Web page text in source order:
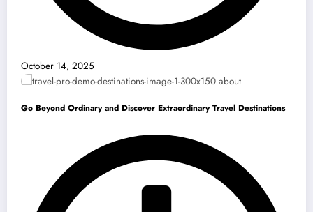
October 14, 2025
Go Beyond Ordinary and Discover Extraordinary Travel Destinations